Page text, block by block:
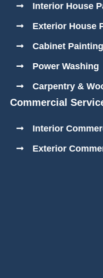
Interior House
Exterior House
Cabinet Painting
Power Washing
Carpentry &
Commercial
Interior
Exterior